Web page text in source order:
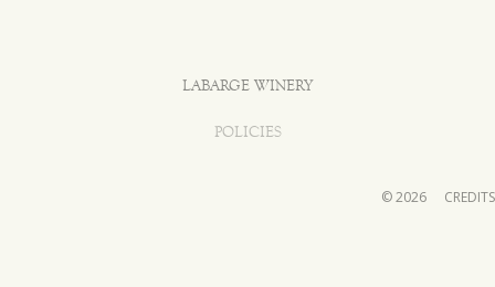
LABARGE WINERY
POLICIES
© 2026 CREDITS